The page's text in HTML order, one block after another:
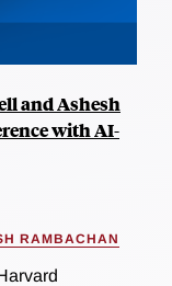
and Ashesh
with AI-
RAMBACHAN